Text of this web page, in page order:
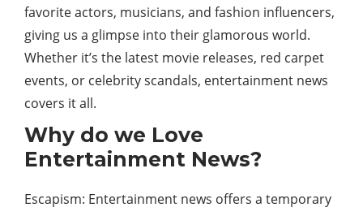
favorite actors, musicians, and fashion influencers,
giving us a glimpse into their glamorous world.
Whether it’s the latest movie releases, red carpet
events, or celebrity scandals, entertainment news
covers it all.
Why do we Love
Entertainment News?
Escapism: Entertainment news offers a temporary